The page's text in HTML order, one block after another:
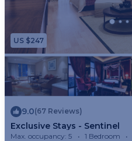
US $247
9.0(67 Reviews)
Exclusive Stays - Sentinel
Max. occupancy: 5 1 Bedroom